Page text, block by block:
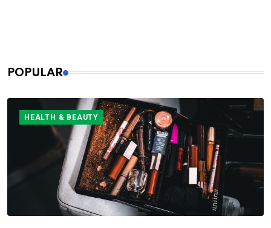
POPULAR
HEALTH & BEAUTY